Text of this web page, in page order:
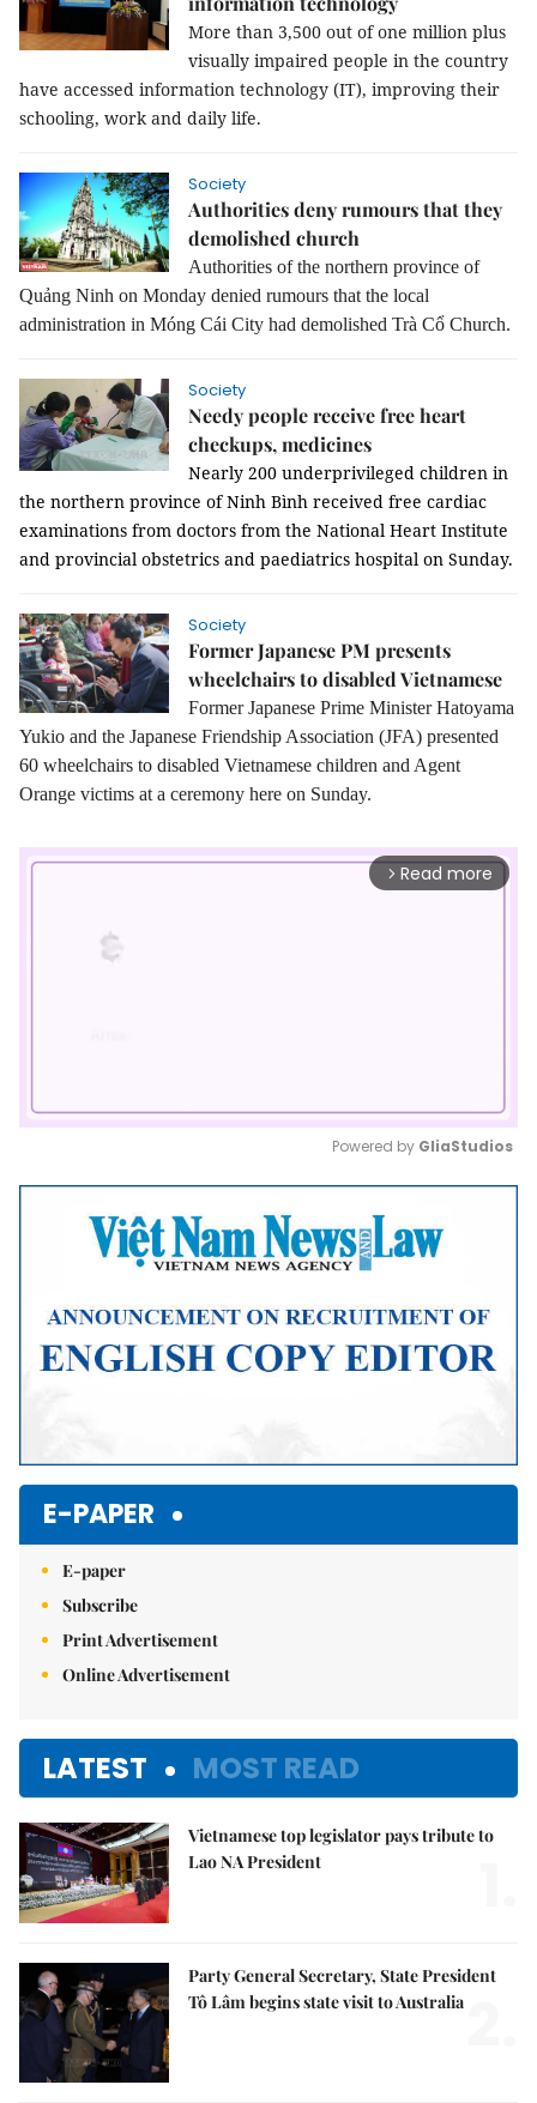
More than 3,500 out of one million plus
visually impaired people in the country
have accessed information technology (IT), improving their
schooling, work and daily life.
Society
Authorities deny rumours that they
demolished church
Authorities of the northern province of
Quảng Ninh on Monday denied rumours that the local
administration in Móng Cái City had demolished Trà Cổ Church.
Society
Needy people receive free heart
checkups, medicines
Nearly 200 underprivileged children in
the northern province of Ninh Bình received free cardiac
examinations from doctors from the National Heart Institute
and provincial obstetrics and paediatrics hospital on Sunday.
Society
Former Japanese PM presents
wheelchairs to disabled Vietnamese
Former Japanese Prime Minister Hatoyama
Yukio and the Japanese Friendship Association (JFA) presented
60 wheelchairs to disabled Vietnamese children and Agent
Orange victims at a ceremony here on Sunday.
arrow_forward_ios Read more
Mute
Powered by GliaStudios
E-PAPER
E-paper
Subscribe
Print Advertisement
Online Advertisement
LATEST MOST READ
Vietnamese top legislator pays tribute to
Lao NA President
Party General Secretary, State President
Tô Lâm begins state visit to Australia